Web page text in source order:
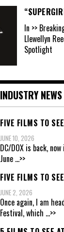
In >>
Llewellyn
Spotlight
INDUSTRY NEWS
FIVE FILMS TO
JUNE 10, 2026
DC/DOX is back,
June ...>>
FIVE FILMS TO
JUNE 2, 2026
Once again, I am
Festival, which ...>>